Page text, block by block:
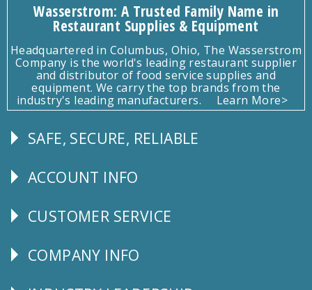
Wasserstrom: A Trusted Family Name in
Restaurant Supplies & Equipment
Headquartered in Columbus, Ohio, The Wasserstrom
Company is the world's leading restaurant supplier
and distributor of food service supplies and
equipment. We carry the top brands from the
industry's leading manufacturers.
Learn More>
Follow
SAFE, SECURE, RELIABLE
Explore
ACCOUNT INFO
CUSTOMER
CUSTOMER SERVICE
Corporate
COMPANY INFO